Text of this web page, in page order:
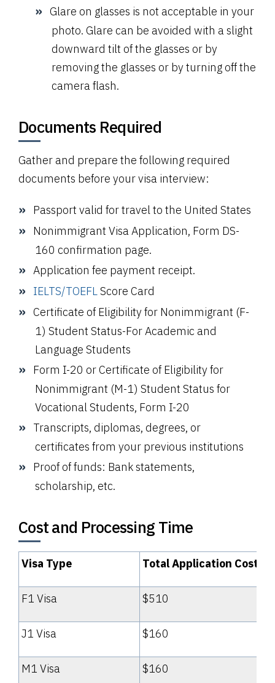
Glare on glasses is not acceptable in your
photo. Glare can be avoided with a slight
downward tilt of the glasses or by
removing the glasses or by turning off the
camera flash.
Documents Required
Gather and prepare the following required
documents before your visa interview:
Passport valid for travel to the United States
Nonimmigrant Visa Application, Form DS-
160 confirmation page.
Application fee payment receipt.
IELTS/TOEFLScore Card
Certificate of Eligibility for Nonimmigrant (F-
1) Student Status-For Academic and
Language Students
Form I-20 or Certificate of Eligibility for
Nonimmigrant (M-1) Student Status for
Vocational Students, Form I-20
Transcripts, diplomas, degrees, or
certificates from your previous institutions
Proof of funds: Bank statements,
scholarship, etc.
Cost and Processing Time
Visa Type Total Application Cost
F1 Visa $510
J1 Visa $160
M1 Visa $160